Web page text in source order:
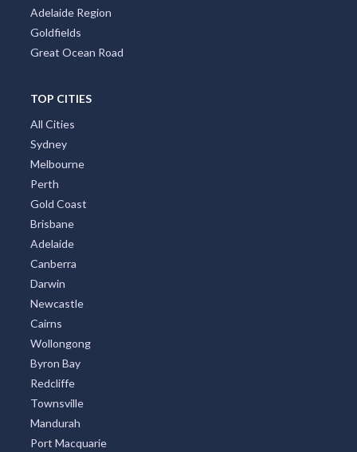
Adelaide Region
Goldfields
Great Ocean Road
TOP CITIES
All Cities
Sydney
Melbourne
Perth
Gold Coast
Brisbane
Adelaide
Canberra
Darwin
Newcastle
Cairns
Wollongong
Byron Bay
Redcliffe
Townsville
Mandurah
Port Macquarie